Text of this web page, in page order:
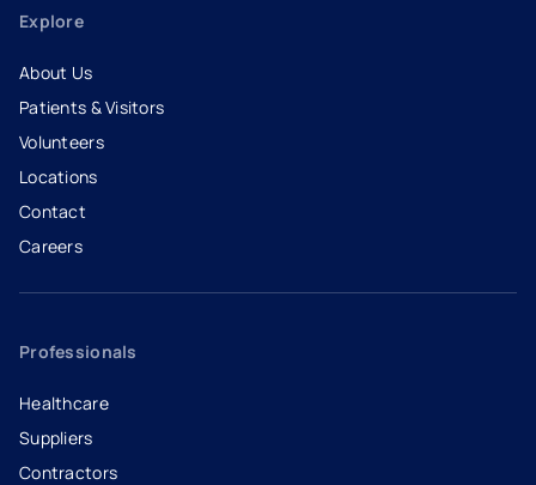
Explore
About Us
Patients & Visitors
Volunteers
Locations
Contact
Careers
- opens in a new tab
- external link
Professionals
Healthcare
Suppliers
Contractors